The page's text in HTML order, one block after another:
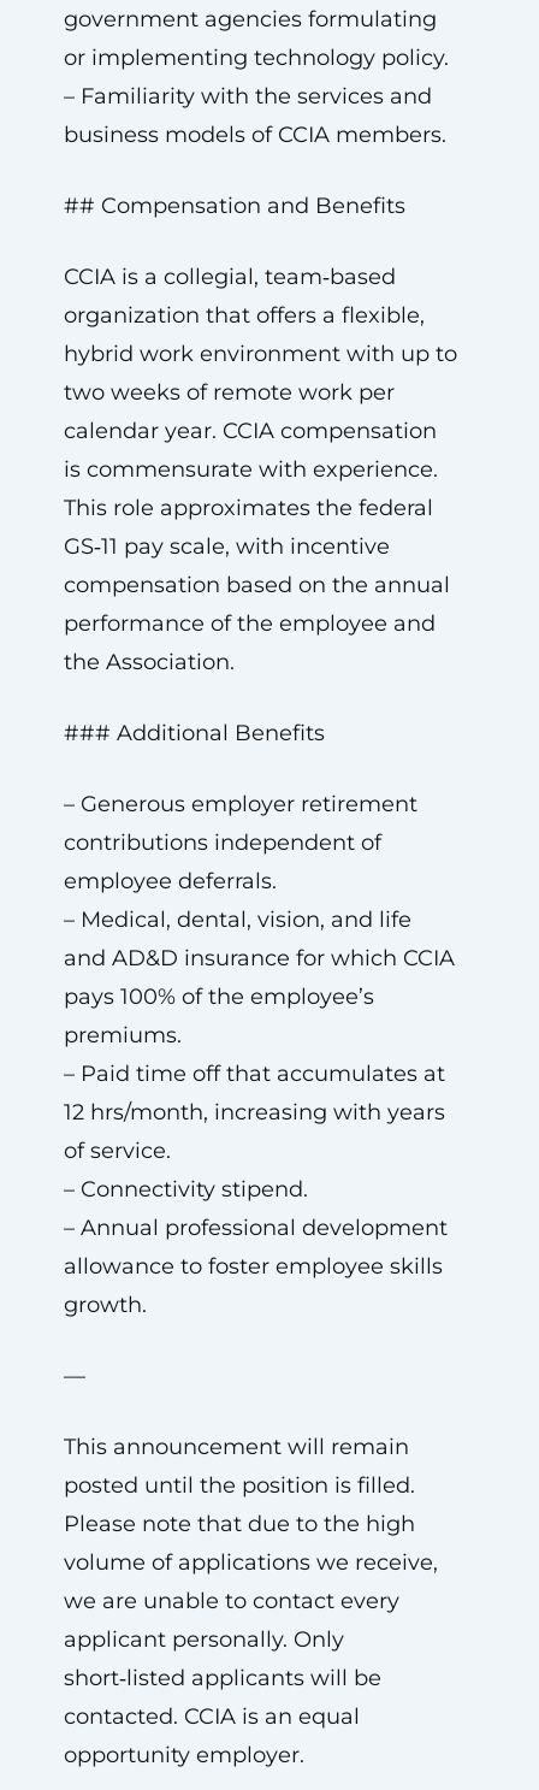
government agencies formulating
or implementing technology policy.
– Familiarity with the services and
business models of CCIA members.
## Compensation and Benefits
CCIA is a collegial, team‑based
organization that offers a flexible,
hybrid work environment with up to
two weeks of remote work per
calendar year. CCIA compensation
is commensurate with experience.
This role approximates the federal
GS‑11 pay scale, with incentive
compensation based on the annual
performance of the employee and
the Association.
### Additional Benefits
– Generous employer retirement
contributions independent of
employee deferrals.
– Medical, dental, vision, and life
and AD&D insurance for which CCIA
pays 100% of the employee’s
premiums.
– Paid time off that accumulates at
12 hrs/month, increasing with years
of service.
– Connectivity stipend.
– Annual professional development
allowance to foster employee skills
growth.
—
This announcement will remain
posted until the position is filled.
Please note that due to the high
volume of applications we receive,
we are unable to contact every
applicant personally. Only
short‑listed applicants will be
contacted. CCIA is an equal
opportunity employer.